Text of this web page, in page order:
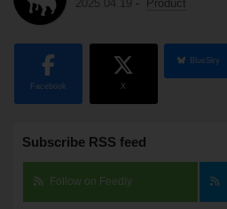
2025.04.19 - Product
Facebook X
BlueSky
Subscribe RSS feed
Follow on Feedly